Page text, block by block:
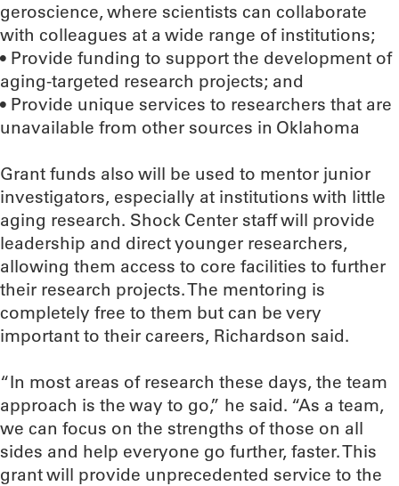
geroscience, where scientists can collaborate
with colleagues at a wide range of institutions;
• Provide funding to support the development of
aging-targeted research projects; and
• Provide unique services to researchers that are
unavailable from other sources in Oklahoma
Grant funds also will be used to mentor junior
investigators, especially at institutions with little
aging research. Shock Center staff will provide
leadership and direct younger researchers,
allowing them access to core facilities to further
their research projects. The mentoring is
completely free to them but can be very
important to their careers, Richardson said.
“In most areas of research these days, the team
approach is the way to go,” he said. “As a team,
we can focus on the strengths of those on all
sides and help everyone go further, faster. This
grant will provide unprecedented service to the